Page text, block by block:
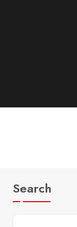
Search